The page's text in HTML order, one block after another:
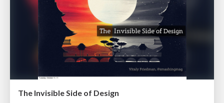
The Invisible Side of Design